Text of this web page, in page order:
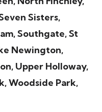
Sisters,
Southgate, St
Newington,
Upper Holloway,
Woodside Park,